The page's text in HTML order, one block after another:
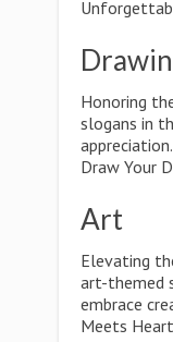
Honoring
slogans in
Draw Your
Art
Elevating
art-themed
embrace
Meets